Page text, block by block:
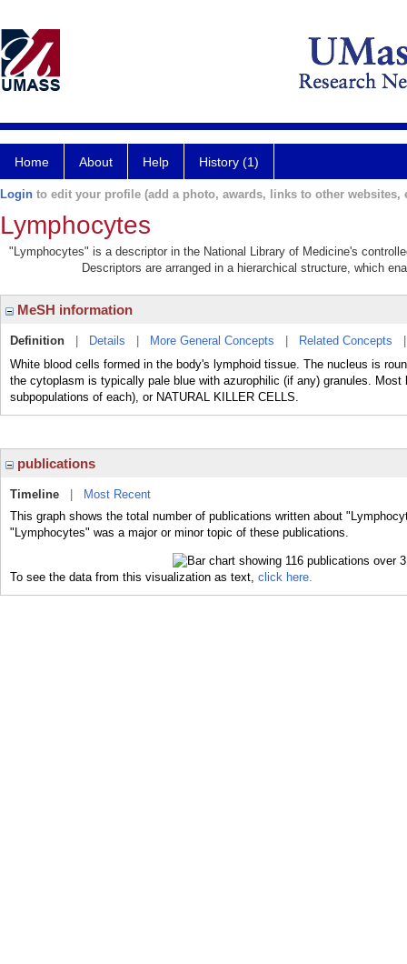
Home About Help History (1)
Login to edit your profile (add a photo, awards, links to other websites,
Lymphocytes
"Lymphocytes" is a descriptor in the National Library of Medicine's
Descriptors are arranged in a hierarchical structure, which
MeSH information
Definition Details More General Concepts Related Concepts
White blood cells formed in the body's lymphoid tissue. The nucleus is
the cytoplasm is typically pale blue with azurophilic (if any) granules.
subpopulations of each), or NATURAL KILLER CELLS.
publications
Timeline
Most Recent
This graph shows the total number of publications written about
"Lymphocytes" was a major or minor topic of these publications.
To see the data from this visualization as text, click here.